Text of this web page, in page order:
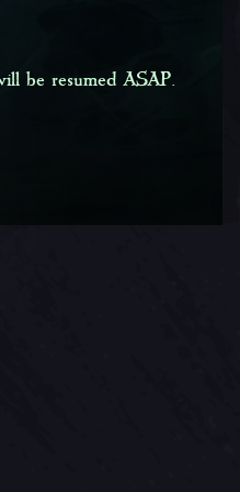
be resumed ASAP.